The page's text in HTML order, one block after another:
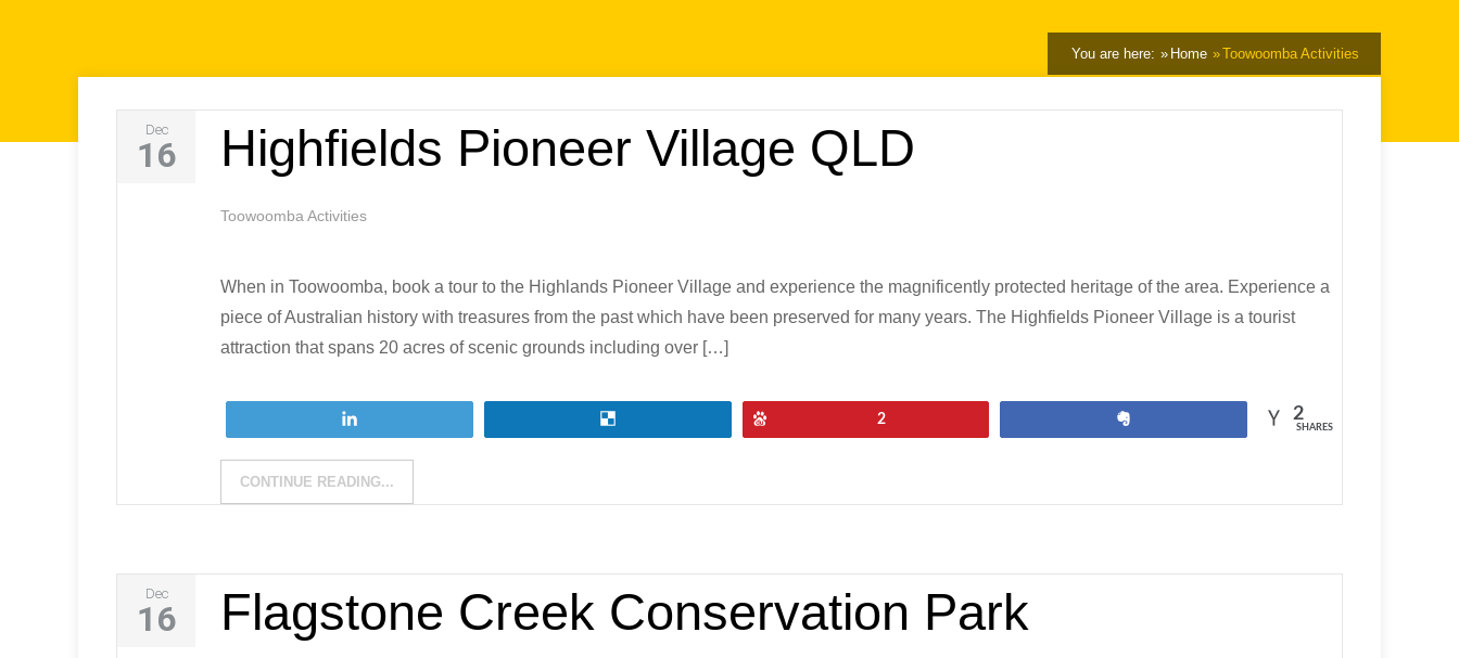
You are here: Home Toowoomba Activities
Dec
16 Highfields Pioneer Village QLD
Toowoomba Activities
When in Toowoomba, book a tour to the Highlands Pioneer Village and experience the magnificently protected heritage of the area. Experience a
piece of Australian history with treasures from the past which have been preserved for many years. The Highfields Pioneer Village is a tourist
attraction that spans 20 acres of scenic grounds including over […]
2 2
SHARES
CONTINUE READING...
Dec
16 Flagstone Creek Conservation Park